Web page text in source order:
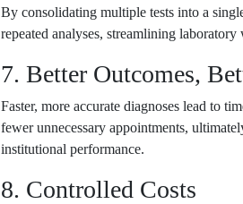
By consolidating multiple tests into a
repeated analyses, streamlining
7. Better Outcomes,
Faster, more accurate diagnoses lead to
fewer unnecessary appointments,
institutional performance.
8. Controlled Costs